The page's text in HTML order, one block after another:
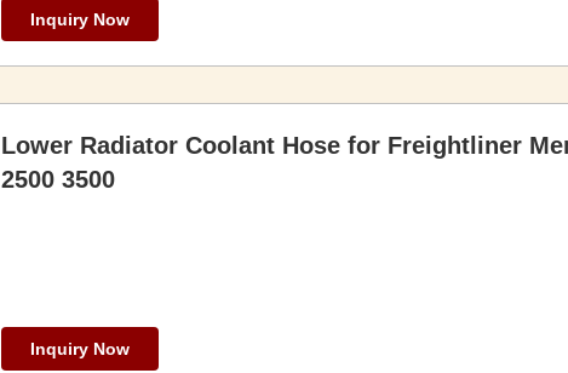
Inquiry Now
Lower Radiator Coolant Hose for Freightliner
2500 3500
Inquiry Now